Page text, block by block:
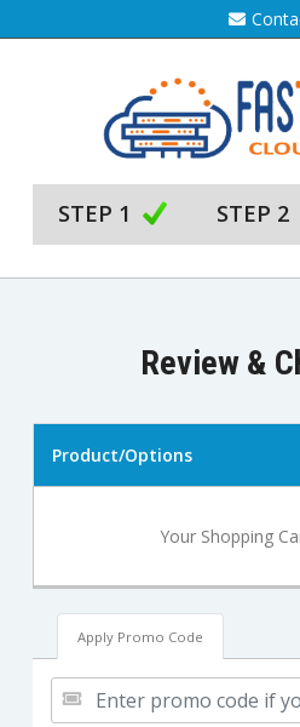
STEP 1 STEP 2
Review &
Product/Options
Your Shopping
Apply Promo Code